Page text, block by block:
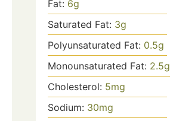
Fat: 6g
Saturated Fat: 3g
Polyunsaturated Fat: 0.5g
Monounsaturated Fat: 2.5g
Cholesterol: 5mg
Sodium: 30mg